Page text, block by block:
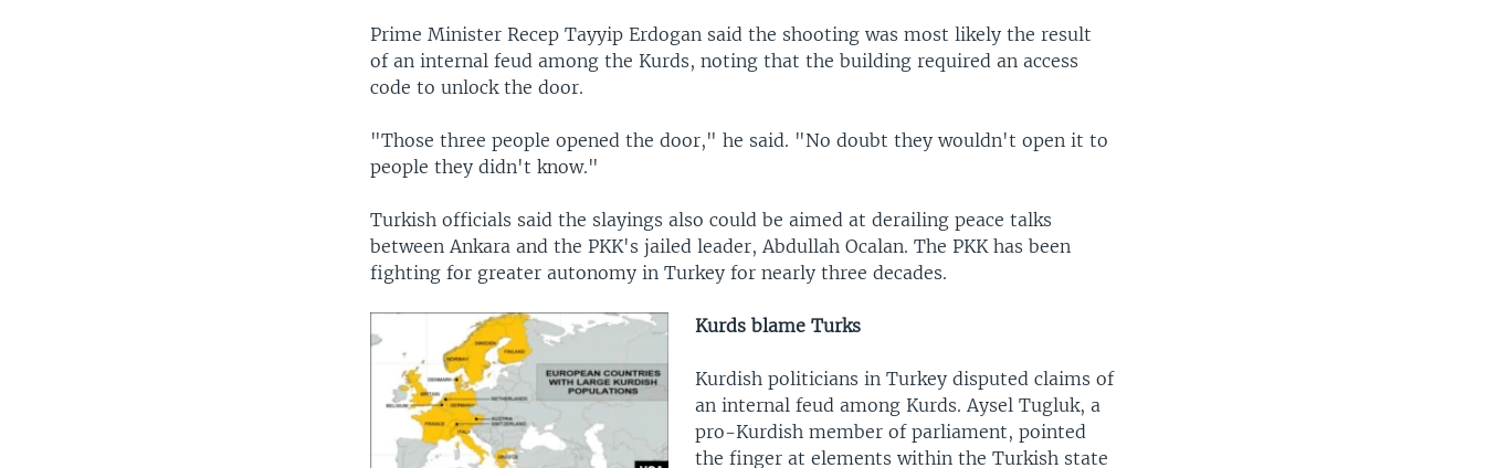
Prime Minister Recep Tayyip Erdogan said the shooting was most likely the result
of an internal feud among the Kurds, noting that the building required an access
code to unlock the door.
"Those three people opened the door," he said. "No doubt they wouldn't open it to
people they didn't know."
Turkish officials said the slayings also could be aimed at derailing peace talks
between Ankara and the PKK's jailed leader, Abdullah Ocalan. The PKK has been
fighting for greater autonomy in Turkey for nearly three decades.
Kurds blame Turks
Kurdish politicians in Turkey disputed claims of
an internal feud among Kurds. Aysel Tugluk, a
pro-Kurdish member of parliament, pointed
the finger at elements within the Turkish state